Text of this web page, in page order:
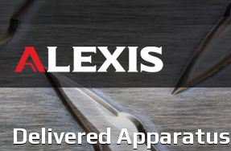
Delivered Apparatus